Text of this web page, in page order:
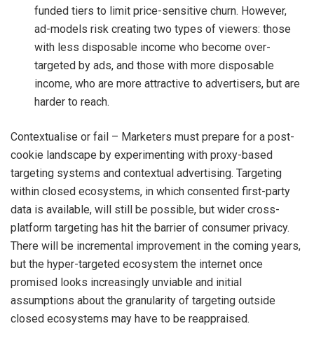
funded tiers to limit price-sensitive churn. However,
ad-models risk creating two types of viewers: those
with less disposable income who become over-
targeted by ads, and those with more disposable
income, who are more attractive to advertisers, but are
harder to reach.
Contextualise or fail – Marketers must prepare for a post-
cookie landscape by experimenting with proxy-based
targeting systems and contextual advertising. Targeting
within closed ecosystems, in which consented first-party
data is available, will still be possible, but wider cross-
platform targeting has hit the barrier of consumer privacy.
There will be incremental improvement in the coming years,
but the hyper-targeted ecosystem the internet once
promised looks increasingly unviable and initial
assumptions about the granularity of targeting outside
closed ecosystems may have to be reappraised.